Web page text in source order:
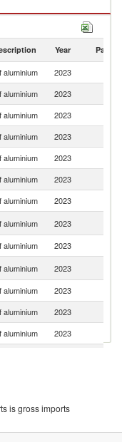
Year Partner
aluminium 2023
aluminium 2023
aluminium 2023
aluminium 2023
aluminium 2023
aluminium 2023
aluminium 2023
aluminium 2023
aluminium 2023
aluminium 2023
aluminium 2023
aluminium 2023
aluminium 2023
is gross imports